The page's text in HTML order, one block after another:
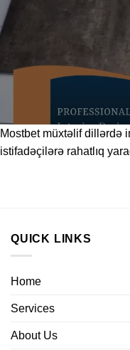
Mostbetmüxtəlif dillərdə
istifadəçilərə rahatlıq
QUICK LINKS
Home
Services
About Us